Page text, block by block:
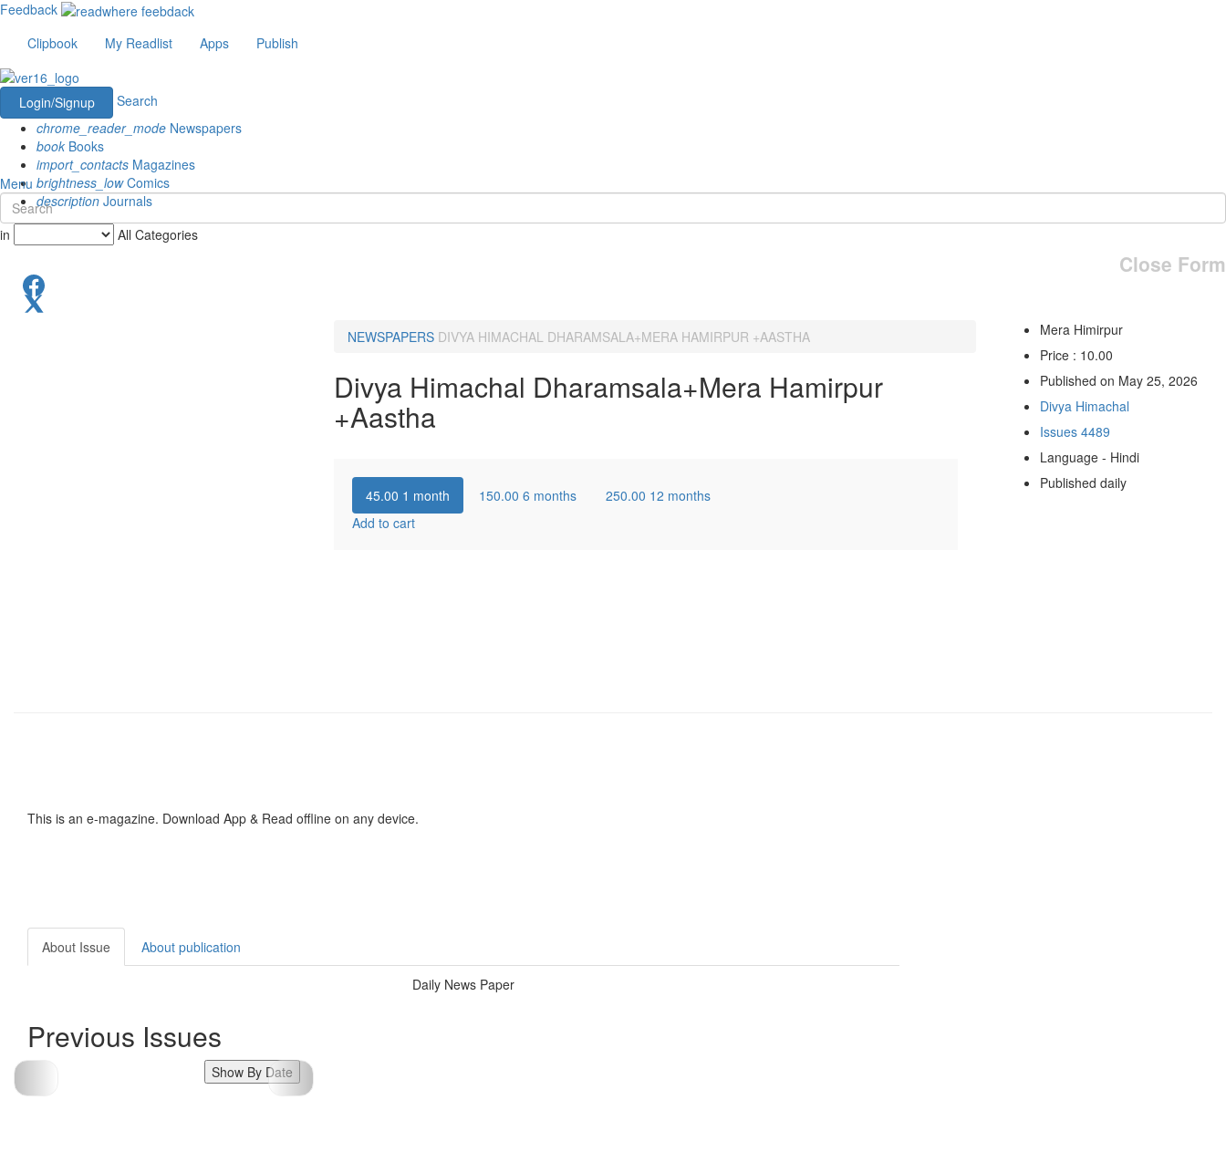
Feedback
Clipbook
My Readlist Apps Publish
Login/Signup
Search
chrome_reader_mode Newspapers
book Books
import_contacts Magazines
brightness_lowComics
description Journals
Menu
in All Categories
Close Form
NEWSPAPERS DIVYA HIMACHAL DHARAMSALA+MERA HAMIRPUR +AASTHA
Divya Himachal Dharamsala+Mera Hamirpur
+Aastha
45.00 1 month 150.00 6 months 250.00 12 months
Add to cart
Mera Himirpur
Price : 10.00
Published on May 25, 2026
Divya Himachal
Issues 4489
Language - Hindi
Published daily
This is an e-magazine. Download App & Read offline on any device.
About Issue About publication
Daily News Paper
Previous Issues
Show By Date